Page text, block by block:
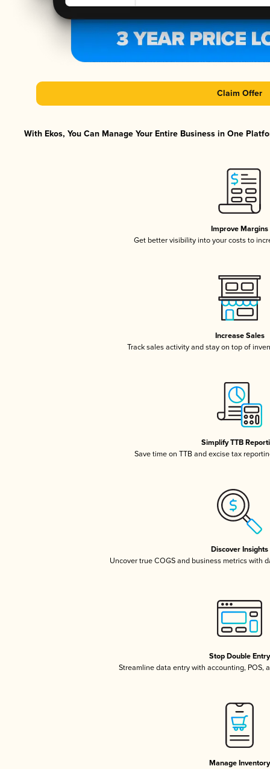
Claim Offer
With Ekos, You Can Manage Your Entire Business in One
Improve Margins
Get better visibility into your costs to
Increase Sales
Track sales activity and stay on top of
Simplify TTB
Save time on TTB and excise tax
Discover Insights
Uncover true COGS and business metrics with
Stop Double Entry
Streamline data entry with accounting, POS,
Manage Inventory